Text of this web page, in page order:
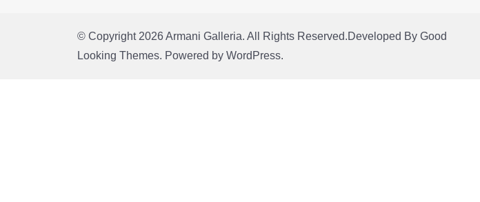
© Copyright 2026Armani Galleria. All Rights Reserved.Developed By Good
Looking Themes. Powered by WordPress.